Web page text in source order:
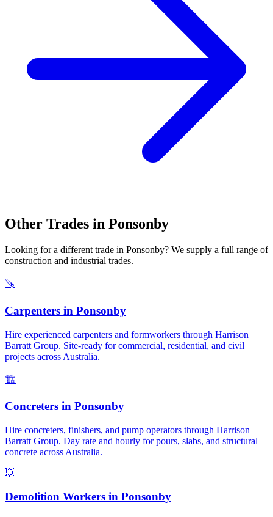
Other Trades in Ponsonby
Looking for a different trade in Ponsonby? We supply a full range of
construction and industrial trades.
🪚
Carpenters in Ponsonby
Hire experienced carpenters and formworkers through Harrison
Barratt Group. Site-ready for commercial, residential, and civil
projects across Australia.
🏗️
Concreters in Ponsonby
Hire concreters, finishers, and pump operators through Harrison
Barratt Group. Day rate and hourly for pours, slabs, and structural
concrete across Australia.
💥
Demolition Workers in Ponsonby